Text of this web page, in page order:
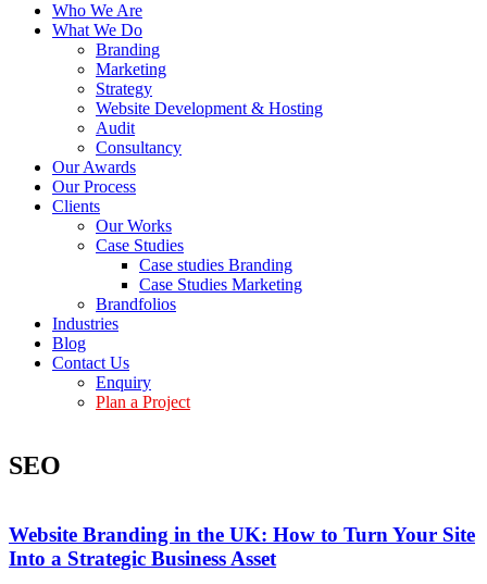
Who We Are
What We Do
Branding
Marketing
Strategy
Website Development & Hosting
Audit
Consultancy
Our Awards
Our Process
Clients
Our Works
Case Studies
Case studies Branding
Case Studies Marketing
Brandfolios
Industries
Blog
Contact Us
Enquiry
Plan a Project
SEO
Website Branding in the UK: How to Turn Your Site
Into a Strategic Business Asset